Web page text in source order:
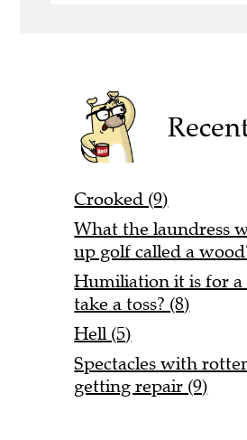
Crooked (9)
What the laundress
up golf called a
Humiliation it is for
take a toss? (8)
Hell (5)
Spectacles with
getting repair (9)